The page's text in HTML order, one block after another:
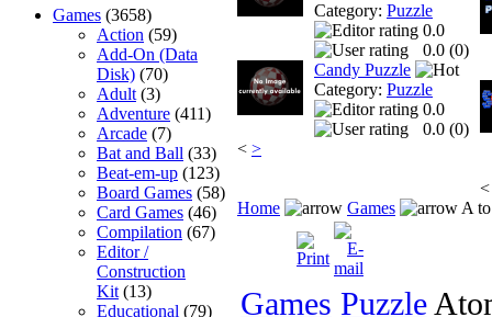
Games (3658)
Action (59)
Add-On (Data
Disk) (70)
Adult (3)
Adventure (411)
Arcade (7)
Bat and Ball (33)
Beat-em-up (123)
Board Games (58)
Card Games (46)
Compilation (67)
Editor /
Construction
Kit (13)
Educational (79)
Category: Puzzle
0.0
0.0 (0)
Candy Puzzle
Category: Puzzle
0.0
0.0 (0)
< >
<
Home
Games A
Games Puzzle